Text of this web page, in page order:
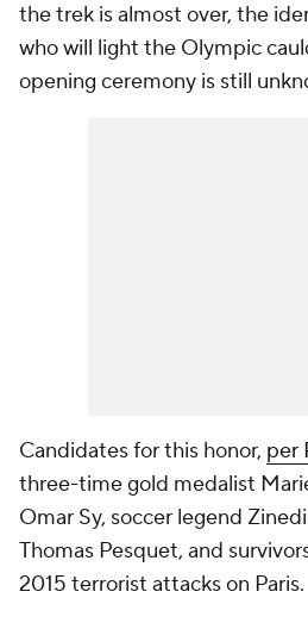
the trek is almost over, the
who will light the Olympic
opening ceremony is still
Candidates for this honor, per
three-time gold medalist
Omar Sy, soccer legend
Thomas Pesquet, and
2015 terrorist attacks on Paris.